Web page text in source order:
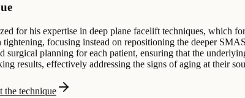
for his expertise in deep plane facelift techniques, which
focusing instead on repositioning the deeper
surgical planning for each patient, ensuring that the
results, effectively addressing the signs of aging at their
the technique